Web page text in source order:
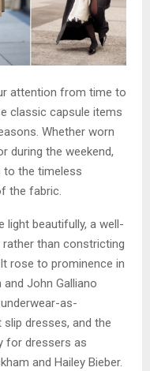
attention from time to
classic capsule items
Whether worn
during the weekend,
to the timeless
the fabric.
light beautifully, a well-
than constricting
rose to prominence in
and John Galliano
as-
dresses, and the
for dressers as
and Hailey Bieber.